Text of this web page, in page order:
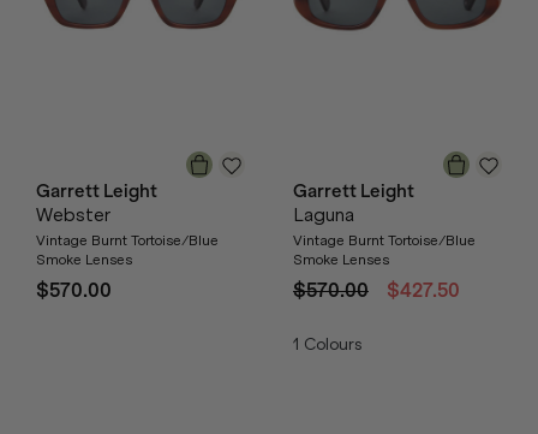
Garrett Leight
Webster
Vintage Burnt Tortoise/Blue
Smoke Lenses
$570.00
Garrett Leight
Laguna
Vintage Burnt Tortoise/Blue
Smoke Lenses
$570.00 $427.50
1 Colours